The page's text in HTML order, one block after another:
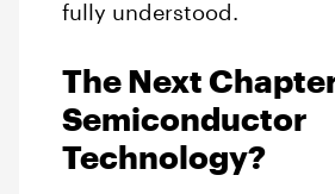
fully understood.
The Next
Semiconductor
Technology?